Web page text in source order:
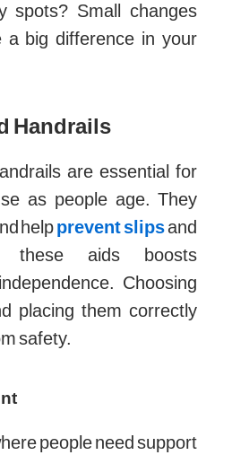
spots? Small changes
a big difference in your
Handrails
are essential for
as people age. They
helpprevent slipsand
these aids boosts
Choosing
placing them correctly
safety.
people need support